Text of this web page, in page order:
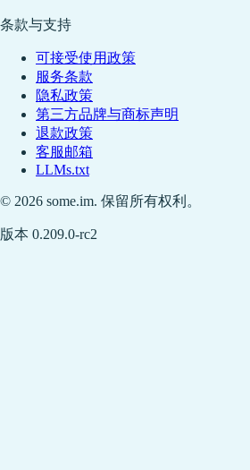
条款与支持
可接受使用政策
服务条款
隐私政策
第三方品牌与商标声明
退款政策
客服邮箱
LLMs.txt
© 2026 some.im. 保留所有权利。
版本 0.209.0-rc2